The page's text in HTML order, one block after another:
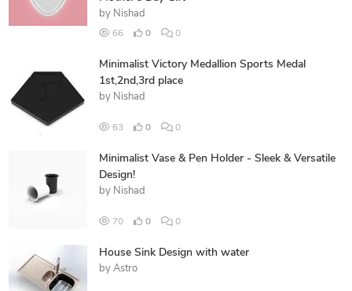
by Nishad
66 0 0
Minimalist Victory Medallion Sports Medal
1st,2nd,3rd place
by Nishad
63 0 0
Minimalist Vase & Pen Holder - Sleek & Versatile
Design!
by Nishad
70 0 0
House Sink Design with water
by Astro